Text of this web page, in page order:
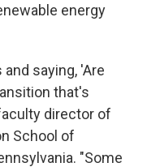
energy
saying, 'Are
that's
director of
School of
"Some